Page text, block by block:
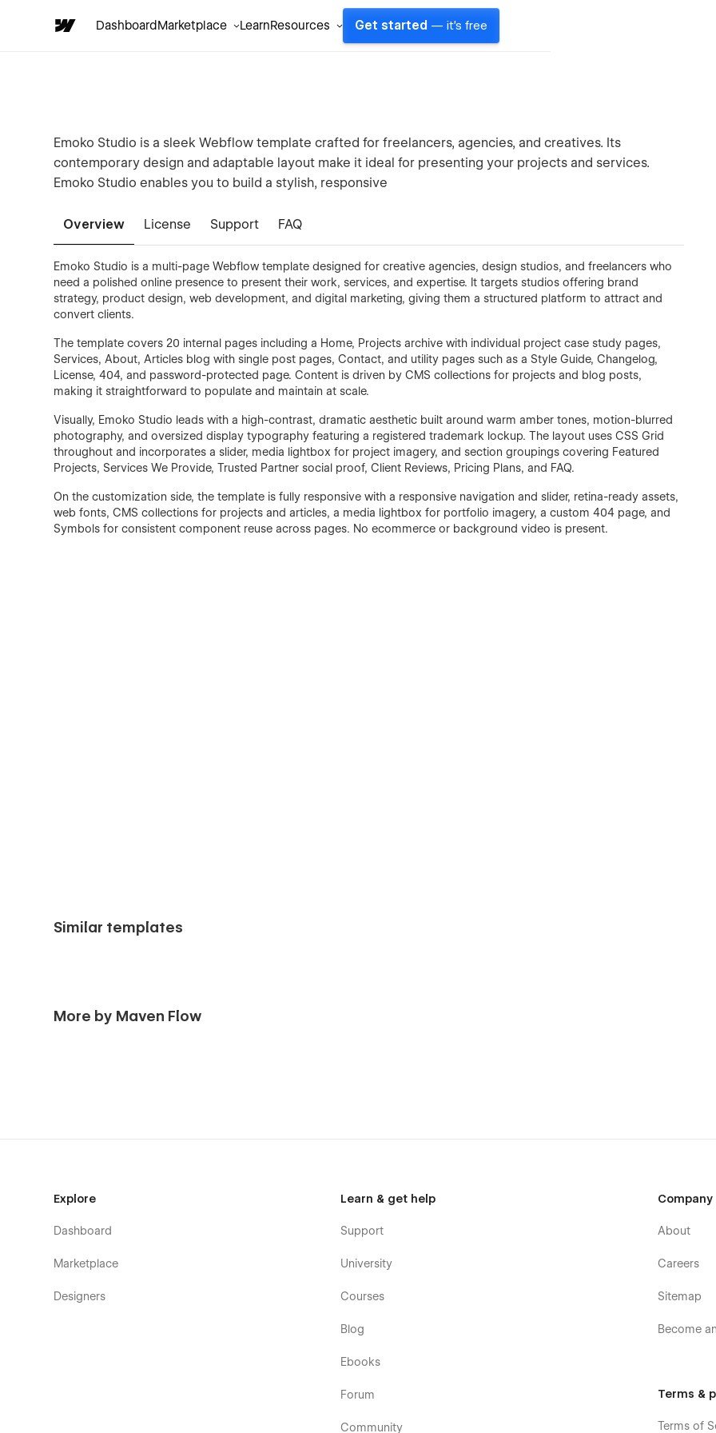
DashboardMarketplace LearnResources Get started — it's free
Emoko Studio is a sleek Webflow template crafted for freelancers, agencies, and creatives. Its
contemporary design and adaptable layout make it ideal for presenting your projects and services.
Emoko Studio enables you to build a stylish, responsive
Overview License Support FAQ
Emoko Studio is a multi-page Webflow template designed for creative agencies, design studios, and freelancers who
need a polished online presence to present their work, services, and expertise. It targets studios offering brand
strategy, product design, web development, and digital marketing, giving them a structured platform to attract and
convert clients.
The template covers 20 internal pages including a Home, Projects archive with individual project case study pages,
Services, About, Articles blog with single post pages, Contact, and utility pages such as a Style Guide, Changelog,
License, 404, and password-protected page. Content is driven by CMS collections for projects and blog posts,
making it straightforward to populate and maintain at scale.
Visually, Emoko Studio leads with a high-contrast, dramatic aesthetic built around warm amber tones, motion-blurred
photography, and oversized display typography featuring a registered trademark lockup. The layout uses CSS Grid
throughout and incorporates a slider, media lightbox for project imagery, and section groupings covering Featured
Projects, Services We Provide, Trusted Partner social proof, Client Reviews, Pricing Plans, and FAQ.
On the customization side, the template is fully responsive with a responsive navigation and slider, retina-ready assets,
web fonts, CMS collections for projects and articles, a media lightbox for portfolio imagery, a custom 404 page, and
Symbols for consistent component reuse across pages. No ecommerce or background video is present.
Similar templates
More by Maven Flow
Explore
Dashboard
Marketplace
Designers
Learn & get help
Support
University
Courses
Blog
Ebooks
Forum
Community
Company
About
Careers
Sitemap
Become
Terms &
Terms of